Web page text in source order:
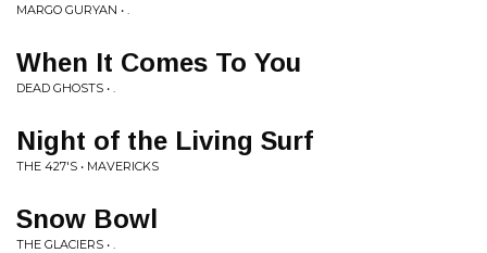
MARGO GURYAN • .
When It Comes To You
DEAD GHOSTS • .
Night of the Living Surf
THE 427'S • MAVERICKS
Snow Bowl
THE GLACIERS • .